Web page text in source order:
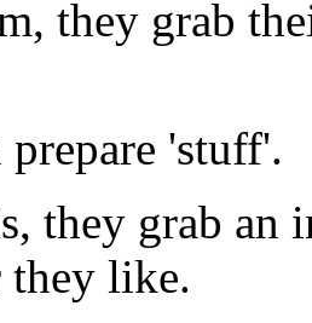
they grab
'stuff'.
they grab an
they like.